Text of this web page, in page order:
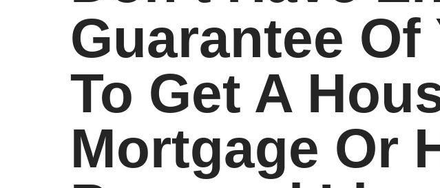
Guarantee
To Get A
Mortgage Or